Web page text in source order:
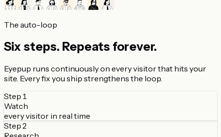
The auto-loop
Six steps. Repeats forever.
Eyepup runs continuously on every visitor that hits your
site. Every fix you ship strengthens the loop.
Step 1
Watch
every visitor in real time
Step 2